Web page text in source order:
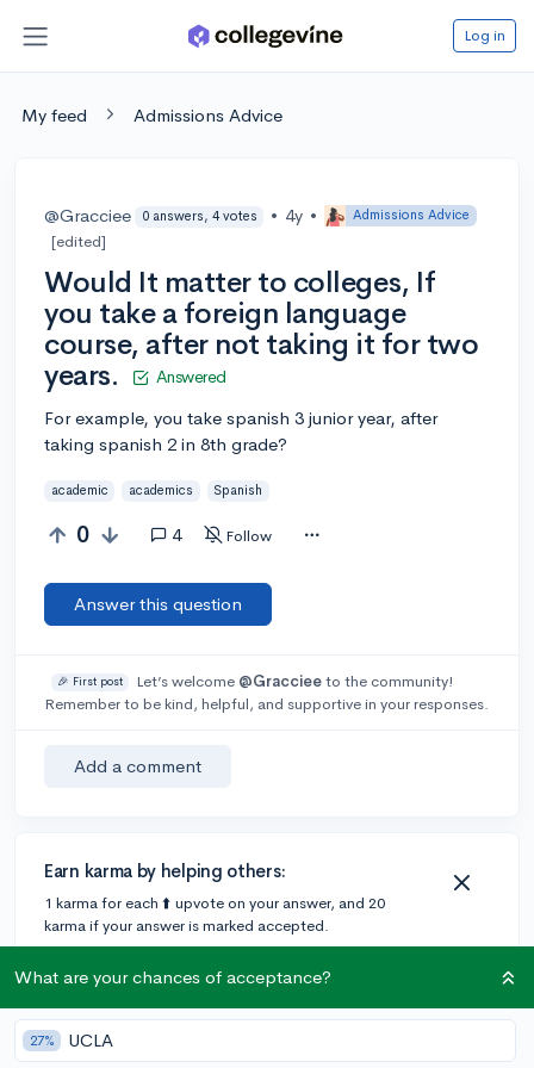
Log in
My feed Admissions Advice
@Gracciee 0 answers, 4 votes • 4y • Admissions Advice
[edited]
Would It matter to colleges, If
you take a foreign language
course, after not taking it for two
years.
Answered
For example, you take spanish 3 junior year, after
taking spanish 2 in 8th grade?
academic academics Spanish
0 4 Follow
Answer this question
🎉 First post Let’s welcome @Graccieeto the community!
Remember to be kind, helpful, and supportive in your responses.
Add a comment
Earn karma by helping others:
1 karma for each ⬆️ upvote on your answer, and 20
karma if your answer is marked accepted.
2 answers
What are your chances of acceptance?
27% UCLA